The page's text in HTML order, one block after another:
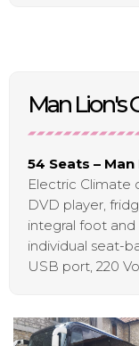
Man Lion's
54 Seats – Man
Electric Climate
DVD player,
integral foot and
individual seat-
USB port, 220